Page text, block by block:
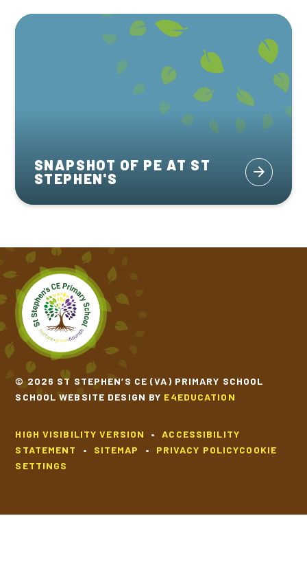
SNAPSHOT OF PE AT ST
STEPHEN'S
© 2026 ST STEPHEN’S CE (VA) PRIMARY SCHOOL
SCHOOL WEBSITE DESIGN BY E4EDUCATION
HIGH VISIBILITY VERSION •
ACCESSIBILITY
STATEMENT
• SITEMAP • PRIVACY POLICYCOOKIE
SETTINGS